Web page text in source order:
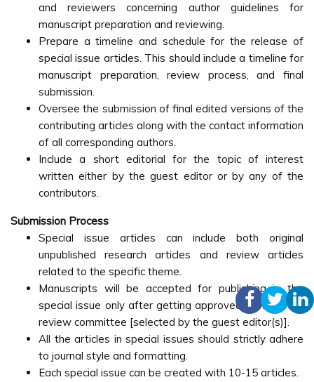
and reviewers concerning author guidelines for
manuscript preparation and reviewing.
Prepare a timeline and schedule for the release of
special issue articles. This should include a timeline for
manuscript preparation, review process, and final
submission.
Oversee the submission of final edited versions of the
contributing articles along with the contact information
of all corresponding authors.
Include a short editorial for the topic of interest
written either by the guest editor or by any of the
contributors.
Submission Process
Special issue articles can include both original
unpublished research articles and review articles
related to the specific theme.
Manuscripts will be accepted for publishing in the
special issue only after getting approved by the peer
review committee [selected by the guest editor(s)].
All the articles in special issues should strictly adhere
to journal style and formatting.
Each special issue can be created with 10-15 articles.